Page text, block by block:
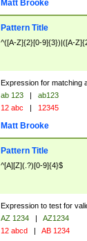
Matt Brooke
Pattern Title
^([A-Z]{2}[0-9]{3})|([A-
Expression for matching
ab 123 |
ab123
12 abc | 12345
Matt Brooke
Pattern Title
^[A][Z](.?)[0-9]{4}$
Expression to test for
AZ 1234 |
AZ1234
12 abcd | AB 1234